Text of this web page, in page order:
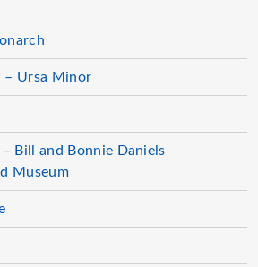
– Ursa Minor
Bill and Bonnie Daniels
Museum